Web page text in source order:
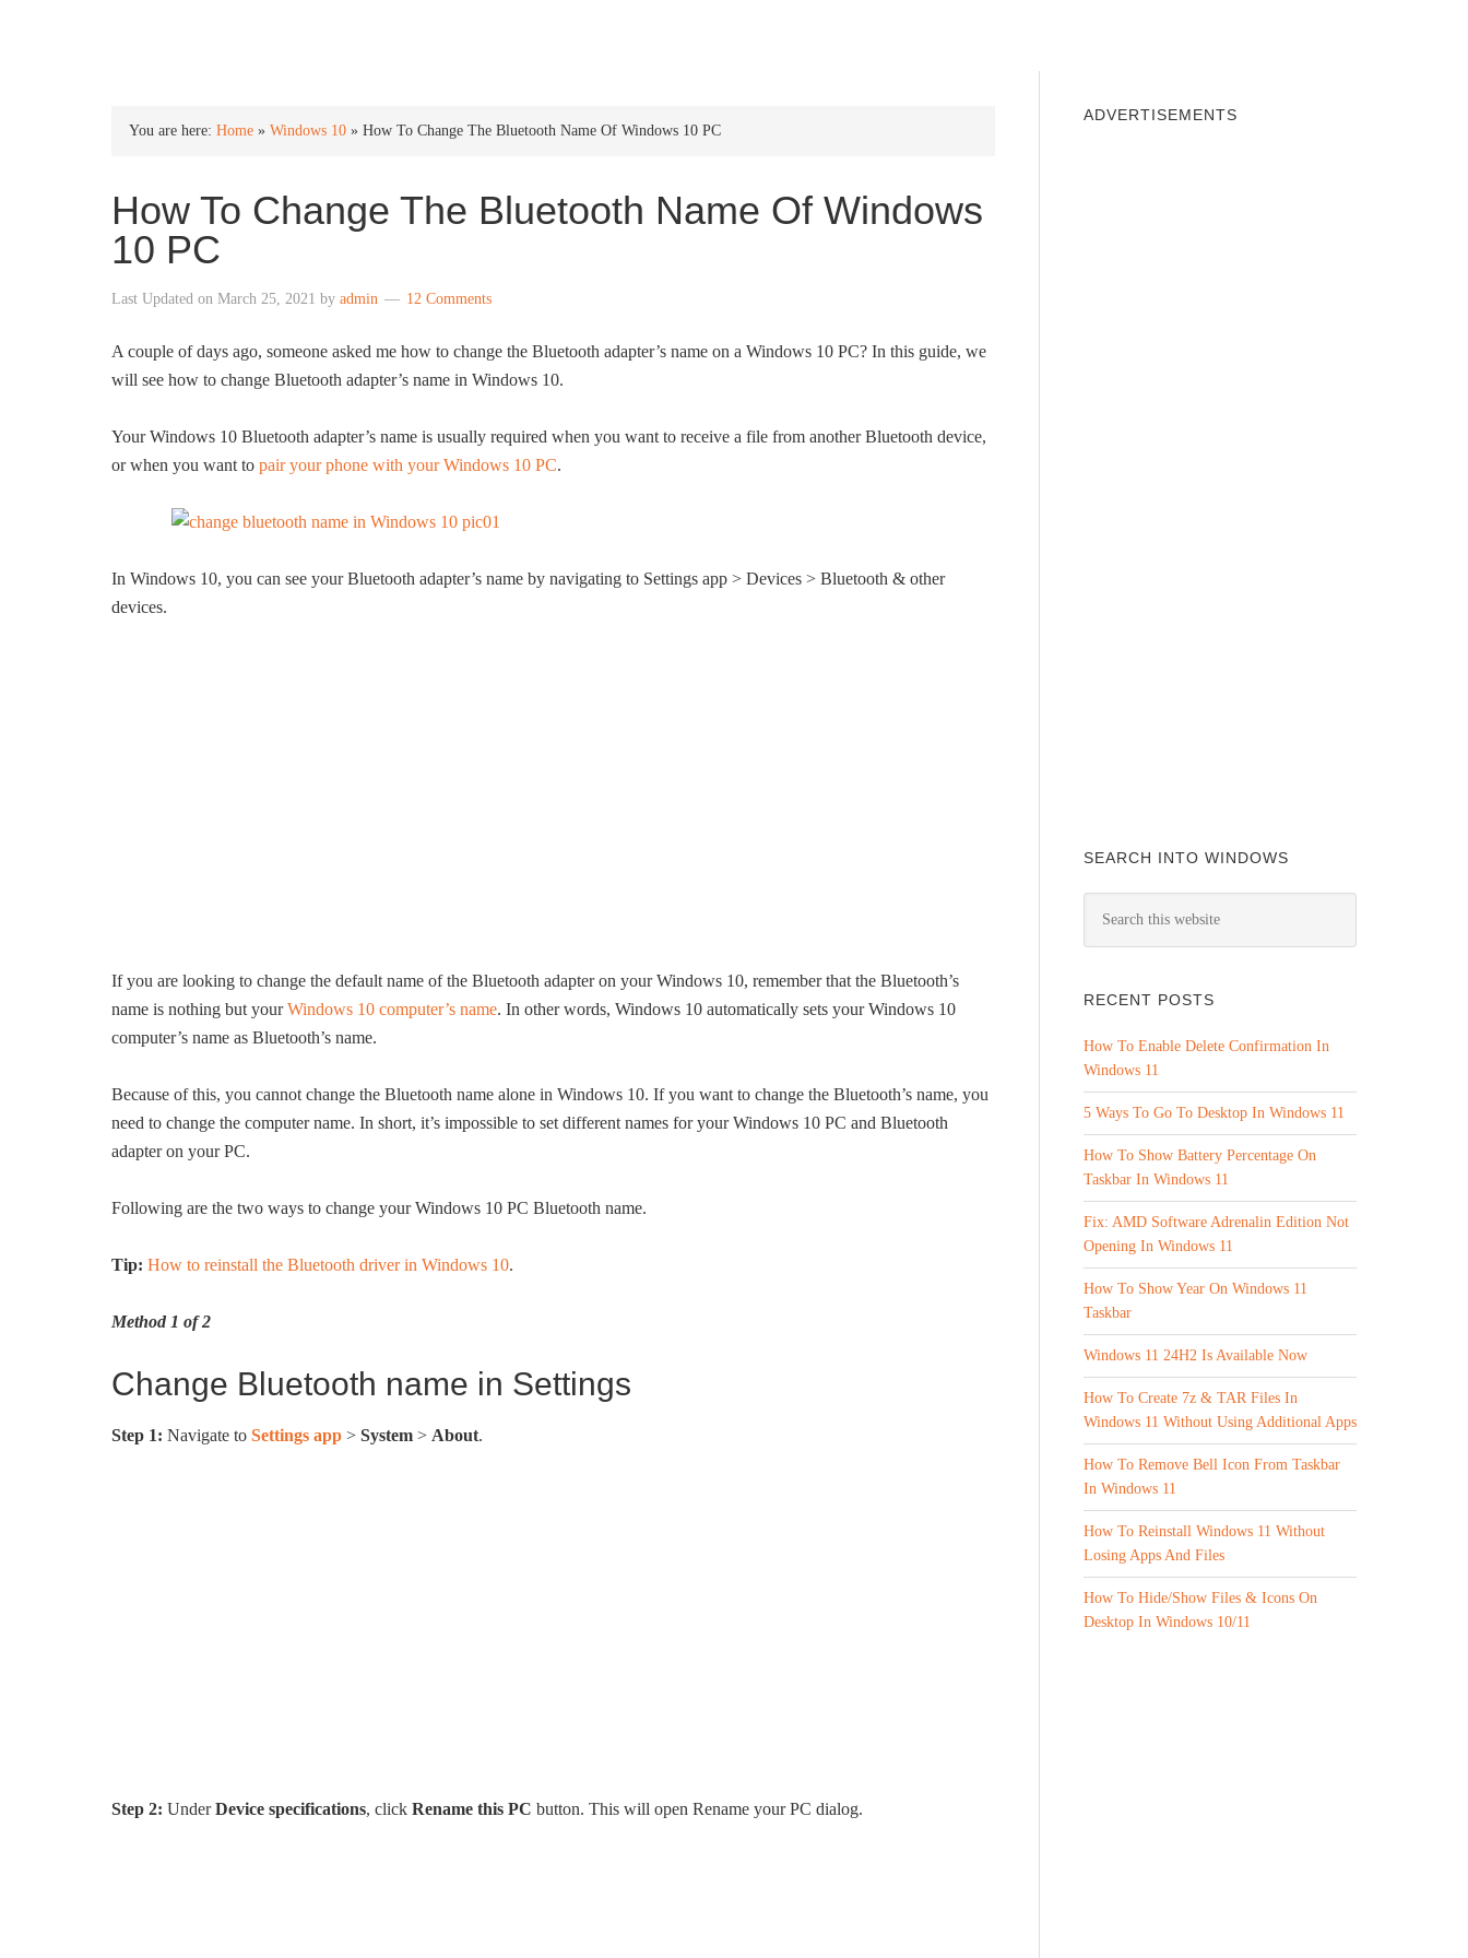
You are here: Home » Windows 10 » How To Change The Bluetooth Name Of Windows 10 PC
How To Change The Bluetooth Name Of Windows
10 PC
Last Updated on March 25, 2021 by admin 12 Comments
A couple of days ago, someone asked me how to change the Bluetooth adapter’s name on a Windows 10 PC? In this guide, we
will see how to change Bluetooth adapter’s name in Windows 10.
Your Windows 10 Bluetooth adapter’s name is usually required when you want to receive a file from another Bluetooth device,
or when you want to pair your phone with your Windows 10 PC.
In Windows 10, you can see your Bluetooth adapter’s name by navigating to Settings app > Devices > Bluetooth & other
devices.
If you are looking to change the default name of the Bluetooth adapter on your Windows 10, remember that the Bluetooth’s
name is nothing but yourWindows 10 computer’s name. In other words, Windows 10 automatically sets your Windows 10
computer’s name as Bluetooth’s name.
Because of this, you cannot change the Bluetooth name alone in Windows 10. If you want to change the Bluetooth’s name, you
need to change the computer name. In short, it’s impossible to set different names for your Windows 10 PC and Bluetooth
adapter on your PC.
Following are the two ways to change your Windows 10 PC Bluetooth name.
Tip: How to reinstall the Bluetooth driver in Windows 10.
Method 1 of 2
Change Bluetooth name in Settings
Step 1: Navigate to Settings app > System > About.
Step 2: UnderDevice specifications, click Rename this PC button. This will open Rename your PC dialog.
ADVERTISEMENTS
SEARCH INTO WINDOWS
RECENT POSTS
How To Enable Delete Confirmation In
Windows 11
5 Ways To Go To Desktop In Windows 11
How To Show Battery Percentage On
Taskbar In Windows 11
Fix: AMD Software Adrenalin Edition Not
Opening In Windows 11
How To Show Year On Windows 11
Taskbar
Windows 11 24H2 Is Available Now
How To Create 7z & TAR Files In
Windows 11 Without Using Additional Apps
How To Remove Bell Icon From Taskbar
In Windows 11
How To Reinstall Windows 11 Without
Losing Apps And Files
How To Hide/Show Files & Icons On
Desktop In Windows 10/11